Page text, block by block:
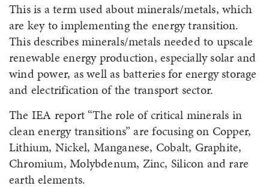
This is a term used about minerals/metals, which
are key to implementing the energy transition.
This describes minerals/metals needed to upscale
renewable energy production, especially solar and
wind power, as well as batteries for energy storage
and electrification of the transport sector.
The IEA report “The role of critical minerals in
clean energy transitions” are focusing on Copper,
Lithium, Nickel, Manganese, Cobalt, Graphite,
Chromium, Molybdenum, Zinc, Silicon and rare
earth elements.